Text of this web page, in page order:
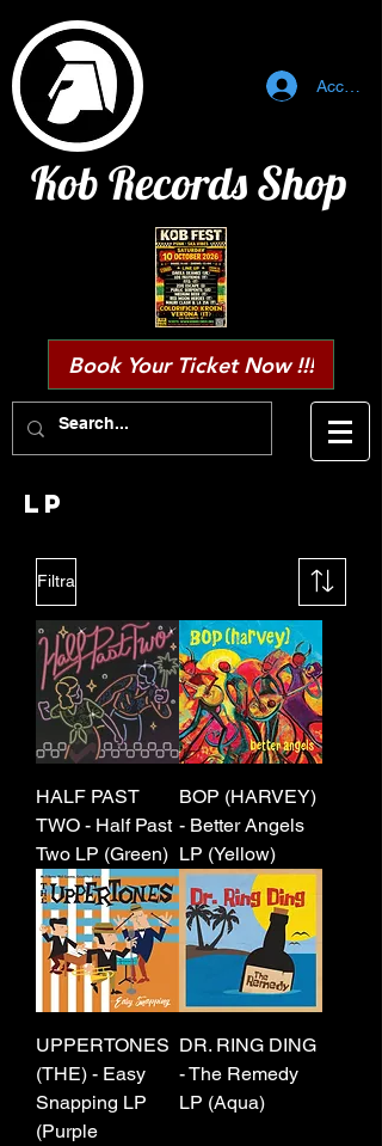
Accedi
Kob Records Shop
Book Your Ticket Now !!!
Lp
Filtra
HALF PAST
TWO - Half Past
Two LP (Green)
BOP (HARVEY)
- Better Angels
LP (Yellow)
UPPERTONES
(THE) - Easy
Snapping LP
(Purple
DR. RING DING
- The Remedy
LP (Aqua)